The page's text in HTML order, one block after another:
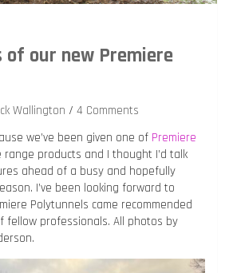
our new Premiere
Wallington
4 Comments
we’ve been given one of Premiere
range products and I thought I’d talk
ahead of a busy and hopefully
I’ve been looking forward to
Polytunnels came recommended
fellow professionals. All photos by